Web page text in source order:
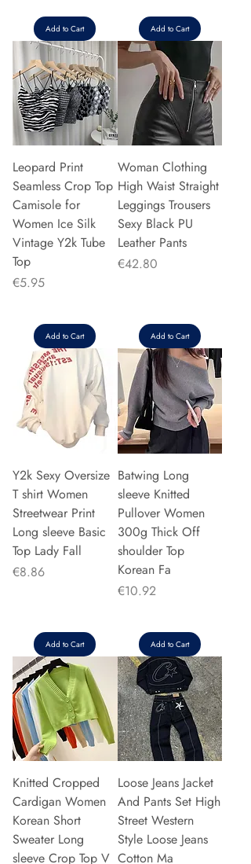
Add to Cart Add to Cart
Leopard Print
Seamless Crop Top
Camisole for
Women Ice Silk
Vintage Y2k Tube
Top
Price
€5.95
Add to Cart
Woman Clothing
High Waist Straight
Leggings Trousers
Sexy Black PU
Leather Pants
Price
€42.80
Add to Cart
Y2k Sexy Oversize
T shirt Women
Streetwear Print
Long sleeve Basic
Top Lady Fall
Price
€8.86
Add to Cart
Batwing Long
sleeve Knitted
Pullover Women
300g Thick Off
shoulder Top
Korean Fa
Price
€10.92
Add to Cart
Knitted Cropped
Cardigan Women
Korean Short
Sweater Long
sleeve Crop Top V
Loose Jeans Jacket
And Pants Set High
Street Western
Style Loose Jeans
Cotton Ma